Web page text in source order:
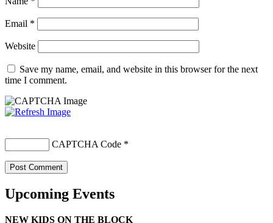
Email *
Website
Save my name, email, and website in this browser for the next
time I comment.
CAPTCHA Code *
Upcoming Events
NEW KIDS ON THE BLOCK